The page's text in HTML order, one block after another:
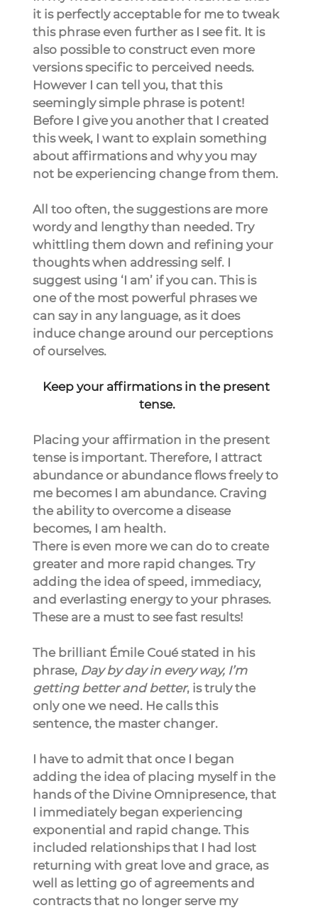
it is perfectly acceptable for me to tweak
this phrase even further as I see fit. It is
also possible to construct even more
versions specific to perceived needs.
However I can tell you, that this
seemingly simple phrase is potent!
Before I give you another that I created
this week, I want to explain something
about affirmations and why you may
not be experiencing change from them.
All too often, the suggestions are more
wordy and lengthy than needed. Try
whittling them down and refining your
thoughts when addressing self. I
suggest using ‘I am’ if you can. This is
one of the most powerful phrases we
can say in any language, as it does
induce change around our perceptions
of ourselves.
Keep your affirmations in the present
tense.
Placing your affirmation in the present
tense is important. Therefore, I attract
abundance or abundance flows freely to
me becomes I am abundance. Craving
the ability to overcome a disease
becomes, I am health.
There is even more we can do to create
greater and more rapid changes. Try
adding the idea of speed, immediacy,
and everlasting energy to your phrases.
These are a must to see fast results!
The brilliant Émile Coué stated in his
phrase, Day by day in every way, I’m
getting better and better, is truly the
only one we need. He calls this
sentence, the master changer.
I have to admit that once I began
adding the idea of placing myself in the
hands of the Divine Omnipresence, that
I immediately began experiencing
exponential and rapid change. This
included relationships that I had lost
returning with great love and grace, as
well as letting go of agreements and
contracts that no longer serve my